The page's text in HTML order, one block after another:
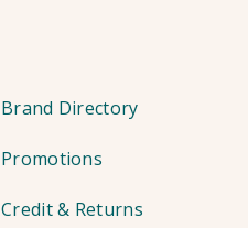
Brand Directory
Promotions
Credit & Returns